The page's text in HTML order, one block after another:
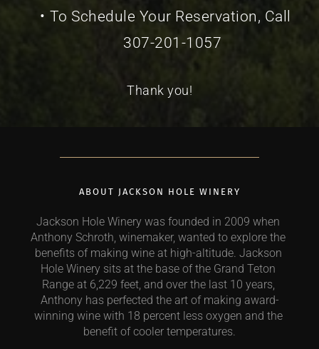
307-201-1057
Thank you!
ABOUT JACKSON HOLE WINERY
Jackson Hole Winery was founded in 2009 when
Anthony Schroth, winemaker, wanted to explore the
benefits of making wine at high-altitude. Jackson
Hole Winery sits at the base of the Grand Teton
Range at 6,229 feet, and over the last 10 years,
Anthony has perfected the art of making award-
winning wine with 18 percent less oxygen and the
benefit of cooler temperatures.